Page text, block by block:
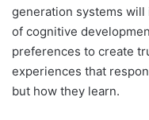
generation systems
of cognitive
preferences to create
experiences that
but how they learn.